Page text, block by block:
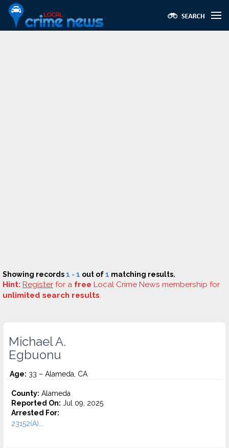
Showing records1 - 1 out of1 matching results.
Hint: Register for a free Local Crime News membership for
unlimited search results.
Michael A.
Egbuonu
Age: 33 – Alameda, CA
County: Alameda
Reported On: Jul 09, 2025
Arrested For:
23152(A)...